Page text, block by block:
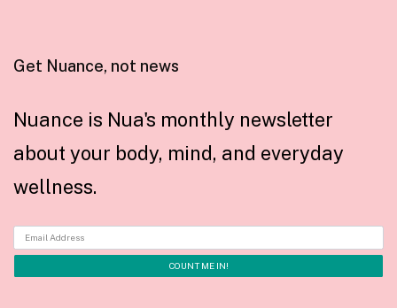
Get Nuance, not news
Nuance is Nua's monthly newsletter
about your body, mind, and everyday
wellness.